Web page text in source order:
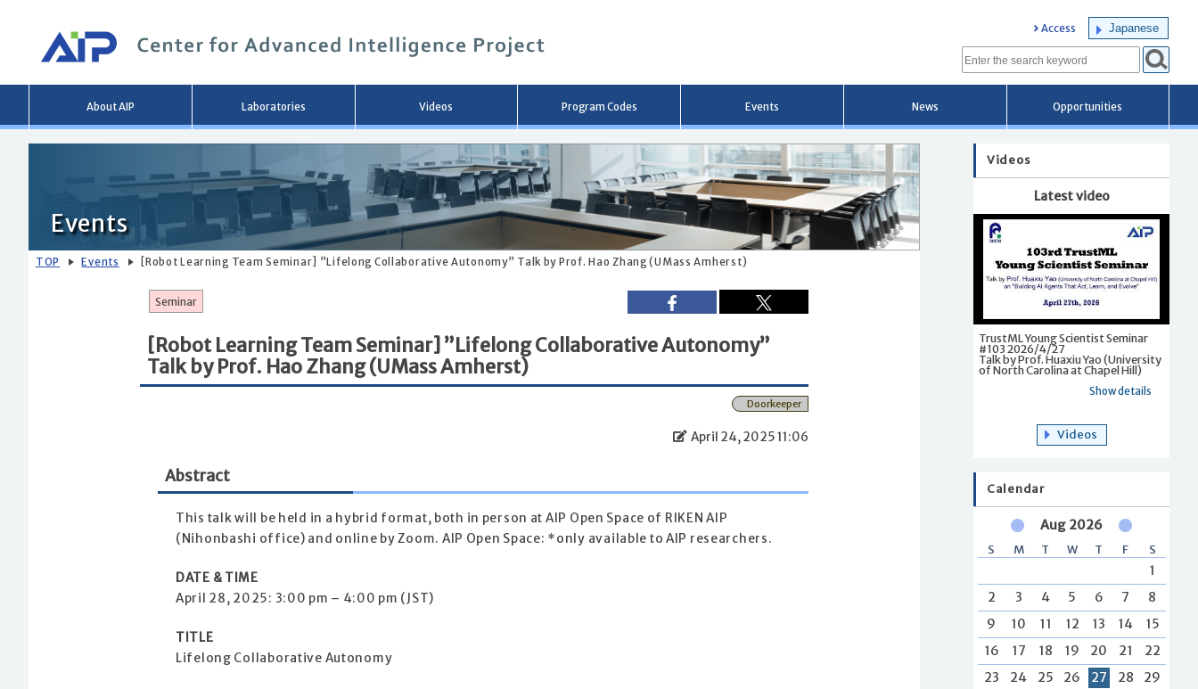
ン
へ
移
動
Access Japanese
About AIP Laboratories Videos Program Codes Events News Opportunities
Events
TOP Events [Robot Learning Team Seminar] ”Lifelong Collaborative Autonomy” Talk by Prof. Hao Zhang (UMass Amherst)
Seminar
[Robot Learning Team Seminar] ”Lifelong Collaborative Autonomy”
Talk by Prof. Hao Zhang (UMass Amherst)
Doorkeeper
April 24, 2025 11:06
Abstract
This talk will be held in a hybrid format, both in person at AIP Open Space of RIKEN AIP
(Nihonbashi office) and online by Zoom. AIP Open Space: *only available to AIP researchers.
DATE & TIME
April 28, 2025: 3:00 pm – 4:00 pm (JST)
TITLE
Lifelong Collaborative Autonomy
Videos
Latest video
TrustML Young Scientist Seminar
#103 2026/4/27
Talk by Prof. Huaxiu Yao (University
of North Carolina at Chapel Hill)
Show details
Videos
Calendar
Aug 2026
S M T W T F S
1
2
3 4 5 6 7
8
9
10 11 12 13 14
15
16
17 18 19 20 21
22
23
24 25 26 27 28
29